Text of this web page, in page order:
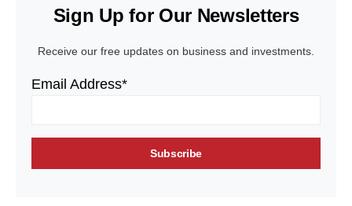
Sign Up for Our Newsletters
Receive our free updates on business and investments.
Email Address*